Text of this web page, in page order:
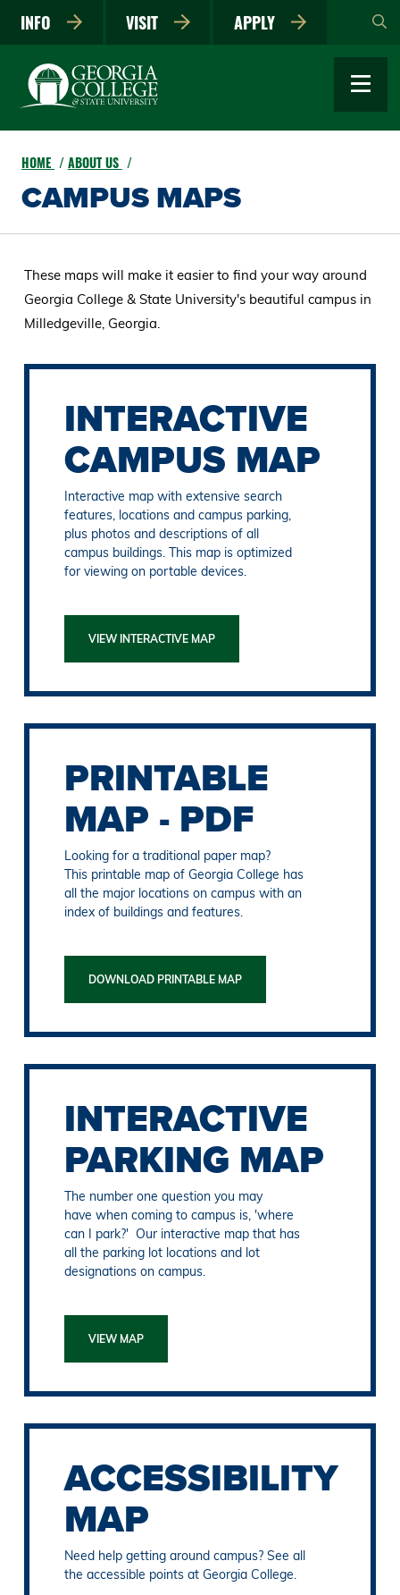
main
INFO VISIT APPLY
HOME ABOUT US
CAMPUS MAPS
These maps will make it easier to find your way around
Georgia College & State University's beautiful campus in
Milledgeville, Georgia.
INTERACTIVE
CAMPUS MAP
Interactive map with extensive search
features, locations and campus parking,
plus photos and descriptions of all
campus buildings. This map is optimized
for viewing on portable devices.
VIEW INTERACTIVE MAP
PRINTABLE
MAP - PDF
Looking for a traditional paper map?
This printable map of Georgia College has
all the major locations on campus with an
index of buildings and features.
DOWNLOAD PRINTABLE MAP
INTERACTIVE
PARKING MAP
The number one question you may
have when coming to campus is, 'where
can I park?' Our interactive map that has
all the parking lot locations and lot
designations on campus.
VIEW MAP
ACCESSIBILITY
MAP
Need help getting around campus? See all
the accessible points at Georgia College.